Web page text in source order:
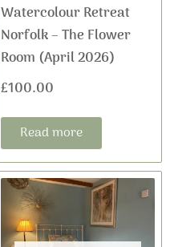
Watercolour Retreat
Norfolk – The Flower
Room (April 2026)
£100.00
Read more